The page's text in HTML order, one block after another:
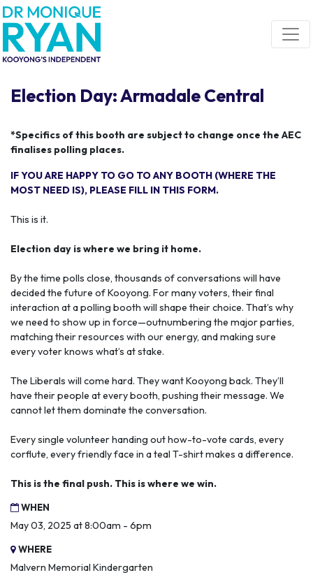
Skip navigation
Election Day: Armadale Central
*Specifics of this booth are subject to change once the AEC
finalises polling places.
IF YOU ARE HAPPY TO GO TO ANY BOOTH (WHERE THE
MOST NEED IS), PLEASE FILL IN THIS FORM.
This is it.
Election day is where we bring it home.
By the time polls close, thousands of conversations will have
decided the future of Kooyong. For many voters, their final
interaction at a polling booth will shape their choice. That’s why
we need to show up in force—outnumbering the major parties,
matching their resources with our energy, and making sure
every voter knows what’s at stake.
The Liberals will come hard. They want Kooyong back. They’ll
have their people at every booth, pushing their message. We
cannot let them dominate the conversation.
Every single volunteer handing out how-to-vote cards, every
corflute, every friendly face in a teal T-shirt makes a difference.
This is the final push. This is where we win.
WHEN
May 03, 2025 at 8:00am - 6pm
WHERE
Malvern Memorial Kindergarten